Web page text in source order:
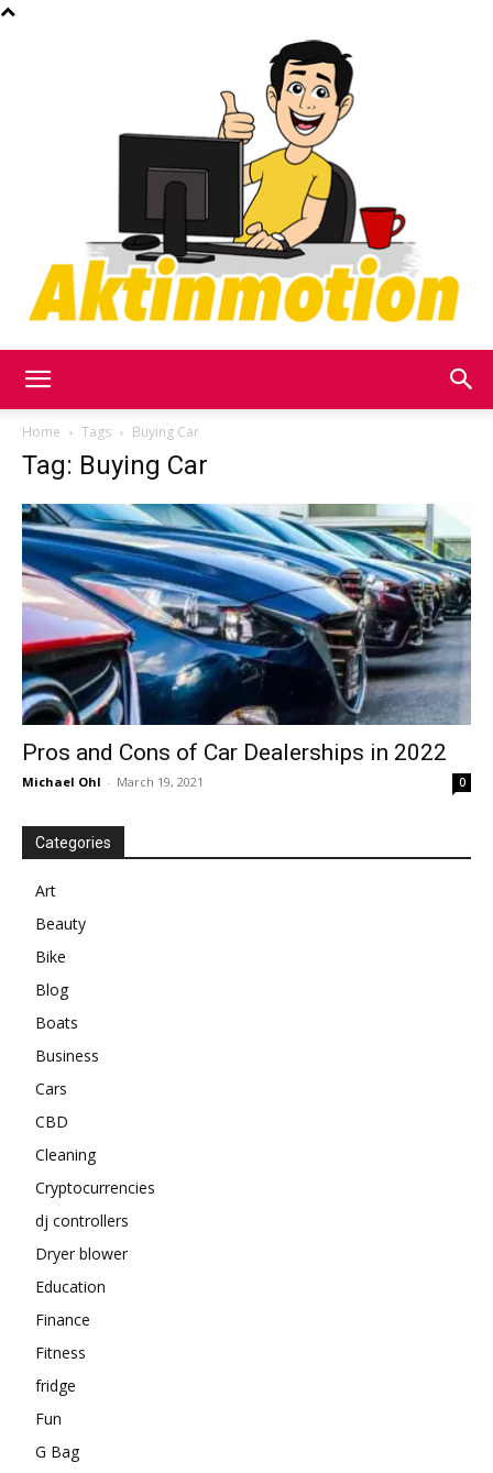
Motion
Home Tags Buying Car
Tag: Buying Car
Pros and Cons of Car Dealerships in 2022
Michael Ohl - March 19, 2021 0
Categories
Art
Beauty
Bike
Blog
Boats
Business
Cars
CBD
Cleaning
Cryptocurrencies
dj controllers
Dryer blower
Education
Finance
Fitness
fridge
Fun
G Bag